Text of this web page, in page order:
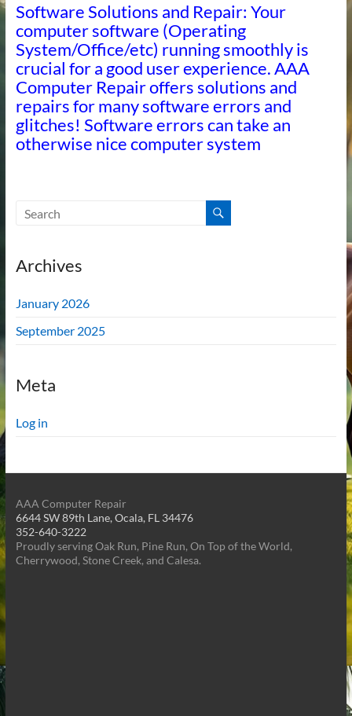
Software Solutions and Repair: Your
computer software (Operating
System/Office/etc) running smoothly is
crucial for a good user experience. AAA
Computer Repair offers solutions and
repairs for many software errors and
glitches! Software errors can take an
otherwise nice computer system
Archives
January 2026
September 2025
Meta
Log in
AAA Computer Repair
6644 SW 89th Lane, Ocala, FL 34476
352-640-3222
Proudly serving Oak Run, Pine Run, On Top of the World,
Cherrywood, Stone Creek, and Calesa.